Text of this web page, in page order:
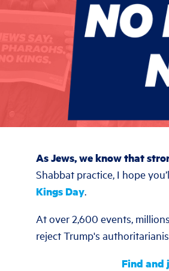
As Jews, we know that
Shabbat practice, I hope
Kings Day.
At over 2,600 events,
reject Trump's
Find and